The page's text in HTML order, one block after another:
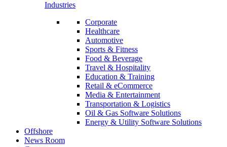
Industries
Corporate
Healthcare
Automotive
Sports & Fitness
Food & Beverage
Travel & Hospitality
Education & Training
Retail & eCommerce
Media & Entertainment
Transportation & Logistics
Oil & Gas Software Solutions
Energy & Utility Software Solutions
Offshore
News Room